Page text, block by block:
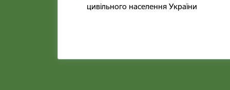
цивільного населення України